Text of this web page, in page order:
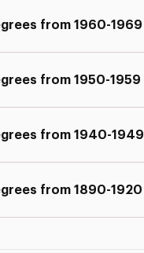
from 1960-1969
from 1950-1959
from 1940-1949
from 1890-1920